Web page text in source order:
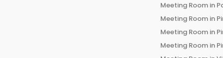
Meeting Room in
Meeting Room in
Meeting Room in
Meeting Room in